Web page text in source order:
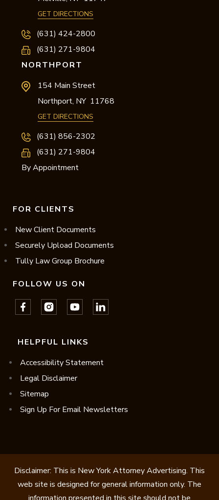
GET DIRECTIONS
(631) 424-2800
(631) 271-9804
NORTHPORT
154 Main Street
Northport, NY 11768
GET DIRECTIONS
(631) 856-2302
(631) 271-9804
By Appointment
FOR CLIENTS
New Client Documents
Securely Upload Documents
Tully Law Group Brochure
FOLLOW US ON
HELPFUL LINKS
Accessibility Statement
Legal Disclaimer
Sitemap
Sign Up For Email Newsletters
Disclaimer: This is New York Attorney Advertising. This
web site is designed for general information only. The